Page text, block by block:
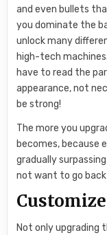
and even bullets
you dominate the
unlock many
high-tech
have to read the
appearance, not
be strong!
The more you
becomes, because
gradually
not want to go
Not only upgrading